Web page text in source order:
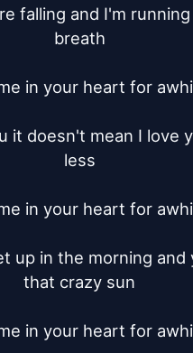
falling and I'm
breath
in your heart for
it doesn't mean I love
less
in your heart for
up in the morning and
that crazy sun
in your heart for